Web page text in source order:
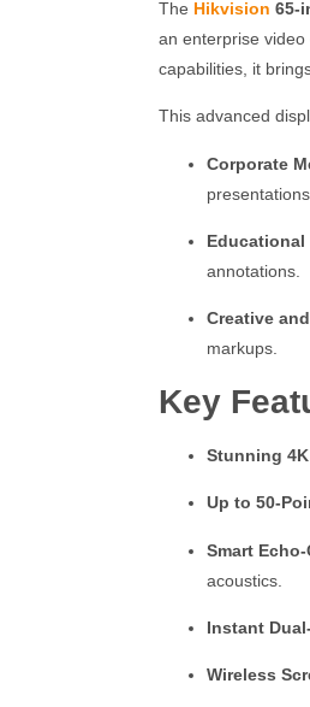
The Hikvision 65-
an enterprise video
capabilities, it
This advanced
Corporate
presentations.
Educational
annotations.
Creative
markups.
Key
Stunning
Up to 50-
Smart
acoustics.
Instant
Wireless